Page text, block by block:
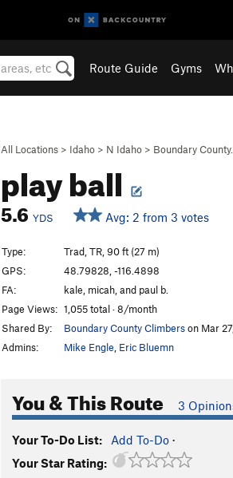
Route Guide Gyms
All Locations > Idaho > N Idaho > Boundary County…
play ball
5.6 YDS Avg: 2 from 3 votes
Type:
Trad, TR, 90 ft (27 m)
GPS:
48.79828, -116.4898
FA:
kale, micah, and paul b.
Page Views: 1,055 total · 8/month
Shared By:
Boundary County Climberson Mar
Admins:
Mike Engle Eric Bluemn
You & This Route 3
Your To-Do List: Add To-Do ·
Your Star Rating: